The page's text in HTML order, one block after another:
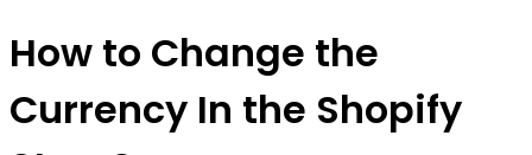
How to Change the
Currency In the Shopify